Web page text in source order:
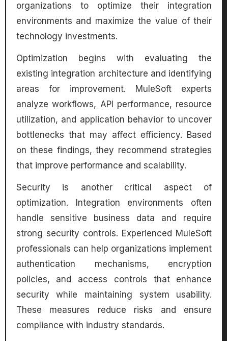
organizations to optimize their integration
environments and maximize the value of their
technology investments.
Optimization begins with evaluating the
existing integration architecture and identifying
areas for improvement. MuleSoft experts
analyze workflows, API performance, resource
utilization, and application behavior to uncover
bottlenecks that may affect efficiency. Based
on these findings, they recommend strategies
that improve performance and scalability.
Security is another critical aspect of
optimization. Integration environments often
handle sensitive business data and require
strong security controls. Experienced MuleSoft
professionals can help organizations implement
authentication mechanisms, encryption
policies, and access controls that enhance
security while maintaining system usability.
These measures reduce risks and ensure
compliance with industry standards.